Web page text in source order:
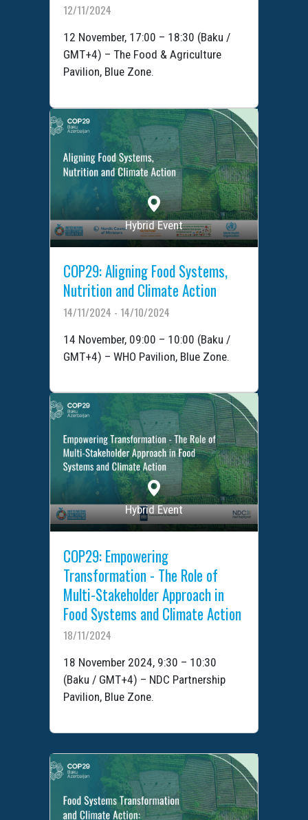
12/11/2024
12 November, 17:00 – 18:30 (Baku /
GMT+4) – The Food & Agriculture
Pavilion, Blue Zone.
Hybrid Event
COP29: Aligning Food Systems,
Nutrition and Climate Action
14/11/2024 - 14/10/2024
14 November, 09:00 – 10:00 (Baku /
GMT+4) – WHO Pavilion, Blue Zone.
Hybrid Event
COP29: Empowering
Transformation - The Role of
Multi-Stakeholder Approach in
Food Systems and Climate Action
18/11/2024
18 November 2024, 9:30 – 10:30
(Baku / GMT+4) – NDC Partnership
Pavilion, Blue Zone.